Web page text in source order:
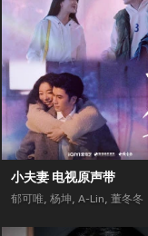
小夫妻 电视原声带
郁可唯, 杨坤, A-Lin, 董冬冬